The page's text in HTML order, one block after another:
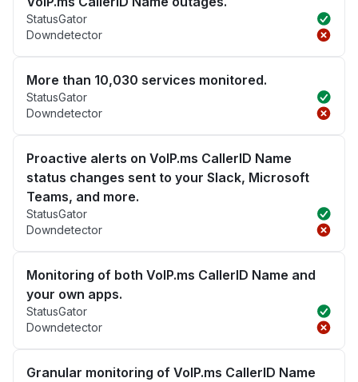
StatusGator
Downdetector
More than 10,030 services monitored.
StatusGator
Downdetector
Proactive alerts on VoIP.ms CallerID Name
status changes sent to your Slack, Microsoft
Teams, and more.
StatusGator
Downdetector
Monitoring of both VoIP.ms CallerID Name and
your own apps.
StatusGator
Downdetector
Granular monitoring of VoIP.ms CallerID Name